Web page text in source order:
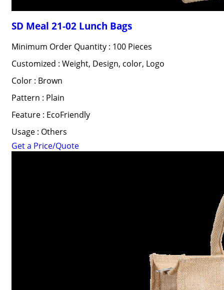
SD Meal 21-02 Lunch Bags
Minimum Order Quantity : 100 Pieces
Customized : Weight, Design, color, Logo
Color : Brown
Pattern : Plain
Feature : EcoFriendly
Usage : Others
Get a Price/Quote